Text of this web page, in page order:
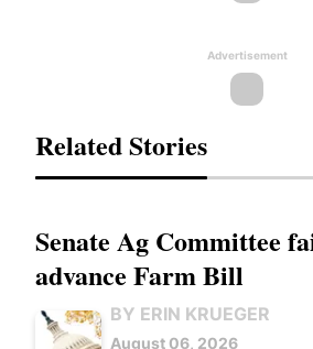
Advertisement
Related Stories
Senate Ag Committee
advance Farm Bill
BY ERIN KRUEGER
August 06, 2026